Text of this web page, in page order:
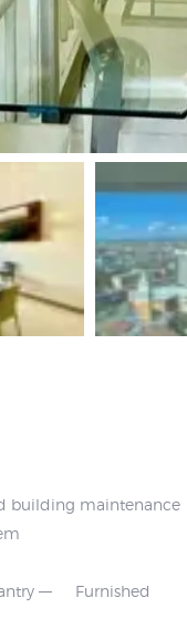
building maintenance
Furnished